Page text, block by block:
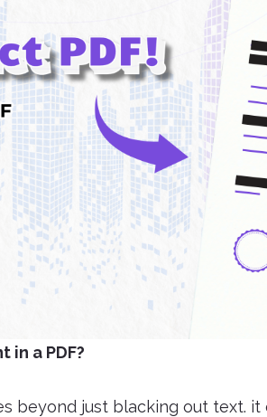
in a PDF?
beyond just blacking out text.